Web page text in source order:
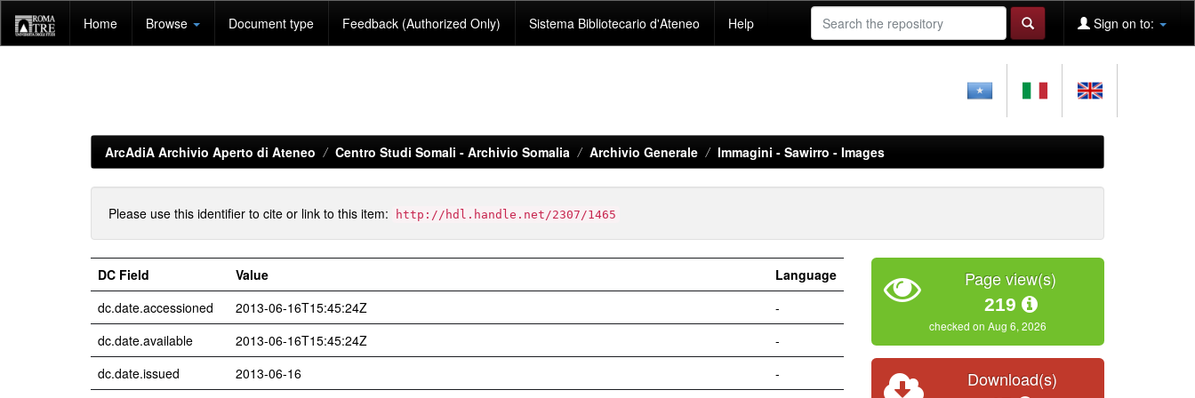
navigation
Home Browse Document type Feedback (Authorized Only) Sistema Bibliotecario d'Ateneo Help Sign on to:
ArcAdiA Archivio Aperto di Ateneo Centro Studi Somali - Archivio Somalia Archivio Generale Immagini - Sawirro - Images
Please use this identifier to cite or link to this item: http://hdl.handle.net/2307/1465
DC Field Value
Language
dc.date.accessioned
2013-06-16T15:45:24Z
-
dc.date.available
2013-06-16T15:45:24Z
-
dc.date.issued
2013-06-16
-
Page view(s)
219
checked on Aug 6, 2026
Download(s)